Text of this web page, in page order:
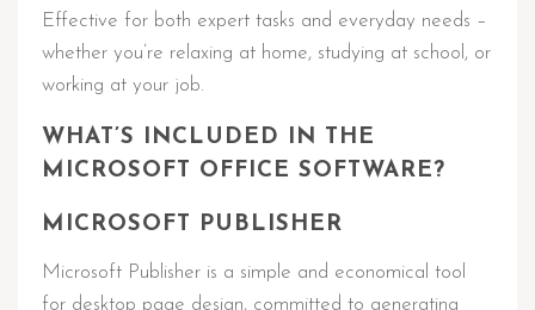
Effective for both expert tasks and everyday needs –
whether you’re relaxing at home, studying at school, or
working at your job.
WHAT’S INCLUDED IN THE
MICROSOFT OFFICE SOFTWARE?
MICROSOFT PUBLISHER
Microsoft Publisher is a simple and economical tool
for desktop page design, committed to generating